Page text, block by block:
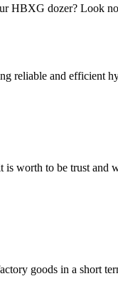
HBXG dozer? Look
reliable and efficient
worth to be trust and
goods in a short